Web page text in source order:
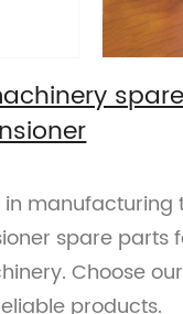
in
spare parts
Choose
products.